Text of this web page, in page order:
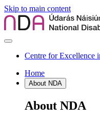
Skip to main content
Centre for Excellence
Home
About NDA
About NDA